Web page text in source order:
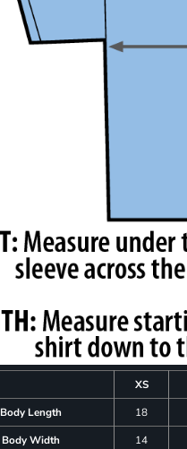
XS
Body Length
18
Body Width
14